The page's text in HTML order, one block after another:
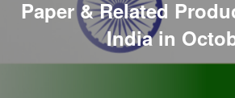
Paper & Related
India in